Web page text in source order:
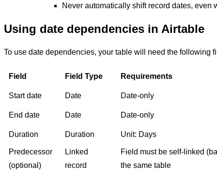
Never automatically shift record dates, even
Using date dependencies in Airtable
To use date dependencies, your table will need the following
Field Field Type Requirements
Start date Date Date-only
End date Date Date-only
Duration Duration Unit: Days
Predecessor
(optional)
Linked
record
Field must be self-linked
the same table